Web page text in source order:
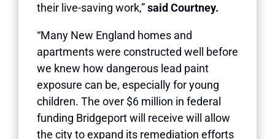
their live-saving work,”said Courtney.
“Many New England homes and
apartments were constructed well before
we knew how dangerous lead paint
exposure can be, especially for young
children. The over $6 million in federal
funding Bridgeport will receive will allow
the city to expand its remediation efforts